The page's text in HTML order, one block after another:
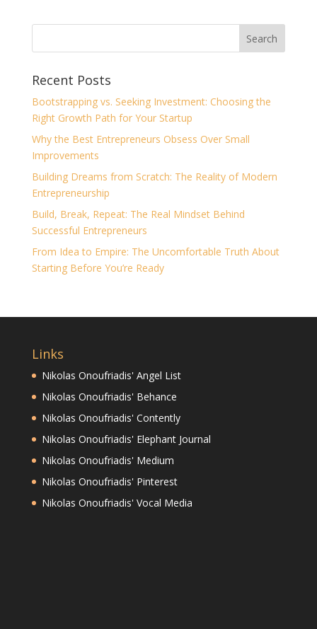
Recent Posts
Bootstrapping vs. Seeking Investment: Choosing the
Right Growth Path for Your Startup
Why the Best Entrepreneurs Obsess Over Small
Improvements
Building Dreams from Scratch: The Reality of Modern
Entrepreneurship
Build, Break, Repeat: The Real Mindset Behind
Successful Entrepreneurs
From Idea to Empire: The Uncomfortable Truth About
Starting Before You’re Ready
Links
Nikolas Onoufriadis' Angel List
Nikolas Onoufriadis' Behance
Nikolas Onoufriadis' Contently
Nikolas Onoufriadis' Elephant Journal
Nikolas Onoufriadis' Medium
Nikolas Onoufriadis' Pinterest
Nikolas Onoufriadis' Vocal Media